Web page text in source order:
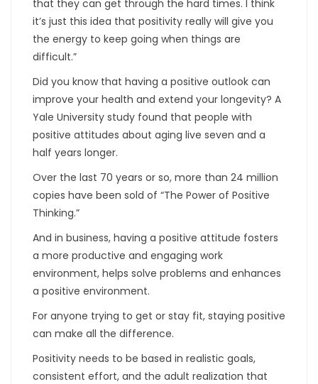
that they can get through the hard times. I think
it’s just this idea that positivity really will give you
the energy to keep going when things are
difficult.”
Did you know that having a positive outlook can
improve your health and extend your longevity? A
Yale University study found that people with
positive attitudes about aging live seven and a
half years longer.
Over the last 70 years or so, more than 24 million
copies have been sold of “The Power of Positive
Thinking.”
And in business, having a positive attitude fosters
a more productive and engaging work
environment, helps solve problems and enhances
a positive environment.
For anyone trying to get or stay fit, staying positive
can make all the difference.
Positivity needs to be based in realistic goals,
consistent effort, and the adult realization that